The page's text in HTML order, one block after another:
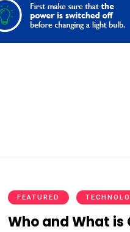
FEATURED
Who and What